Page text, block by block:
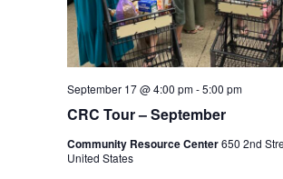
CRC Tour – September
September 17 @ 4:00 pm-5:00 pm
Community Resource Center650 2nd
United States